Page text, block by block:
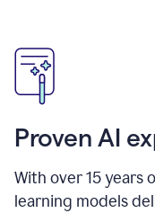
Proven AI
With over15years
learning models